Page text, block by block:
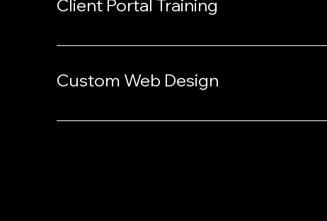
Client Portal Training
Custom Web Design